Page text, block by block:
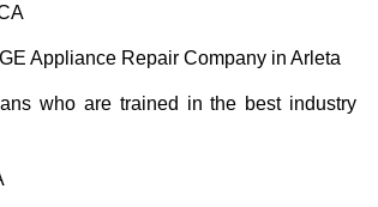
Appliance Repair Company in Arleta
who are trained in the best industry